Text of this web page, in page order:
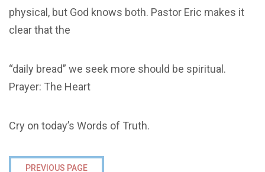
physical, but God knows both. Pastor Eric makes it
clear that the
“daily bread” we seek more should be spiritual.
Prayer: The Heart
Cry on today’s Words of Truth.
PREVIOUS PAGE